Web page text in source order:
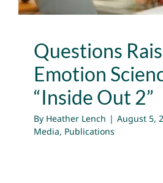
Questions
Emotion
“Inside Out 2”
By Heather Lench | August 5,
Media, Publications